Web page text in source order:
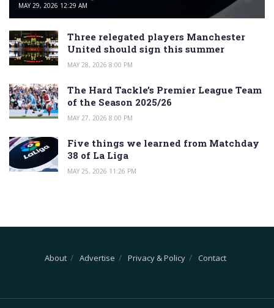
MAY 29, 2026 12:29 AM
Three relegated players Manchester
United should sign this summer
MAY 28, 2026 8:00 PM
The Hard Tackle’s Premier League Team
of the Season 2025/26
MAY 27, 2026 8:00 PM
Five things we learned from Matchday
38 of La Liga
MAY 25, 2026 11:26 PM
About Advertise Privacy & Policy Contact